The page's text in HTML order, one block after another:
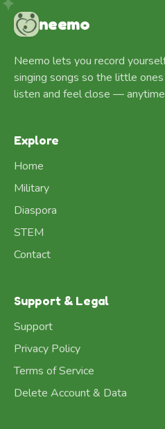
neemo
Neemo lets you record
singing songs so the little
listen and feel close —
Explore
Home
Military
Diaspora
STEM
Contact
Support & Legal
Support
Privacy Policy
Terms of Service
Delete Account & Data